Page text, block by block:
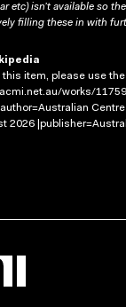
etc) isn’t available so
filling these in with
this item, please use
works/
2026